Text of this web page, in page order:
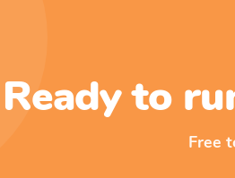
Ready to
Free